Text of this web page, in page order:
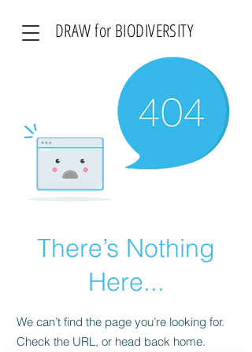
DRAW for BIODIVERSITY
There’s Nothing
Here...
We can’t find the page you’re looking for.
Check the URL, or head back home.